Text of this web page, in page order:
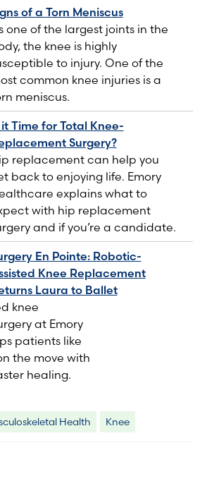
of a Torn Meniscus
one of the largest joints in the
the knee is highly
to injury. One of the
common knee injuries is a
meniscus.
it Time for Total Knee-
Surgery?
replacement can help you
back to enjoying life. Emory
explains what to
with hip replacement
and if you’re a candidate.
En Pointe: Robotic-
Knee Replacement
Laura to Ballet
knee
at Emory
patients like
the move with
healing.
Health Knee